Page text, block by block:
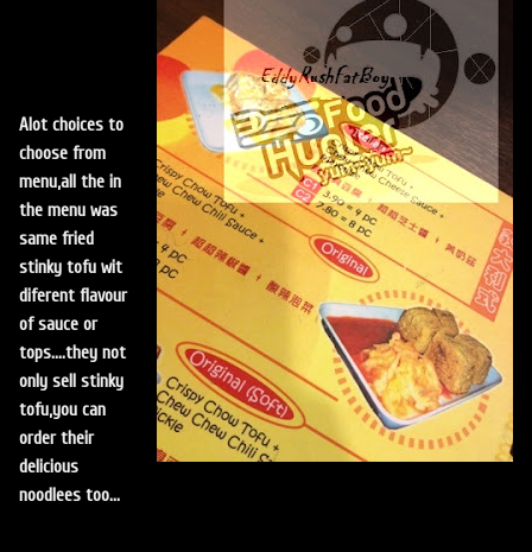
Alot choices to
choose from
menu,all the in
the menu was
same fried
stinky tofu wit
diferent flavour
of sauce or
tops....they not
only sell stinky
tofu,you can
order their
delicious
noodlees too...